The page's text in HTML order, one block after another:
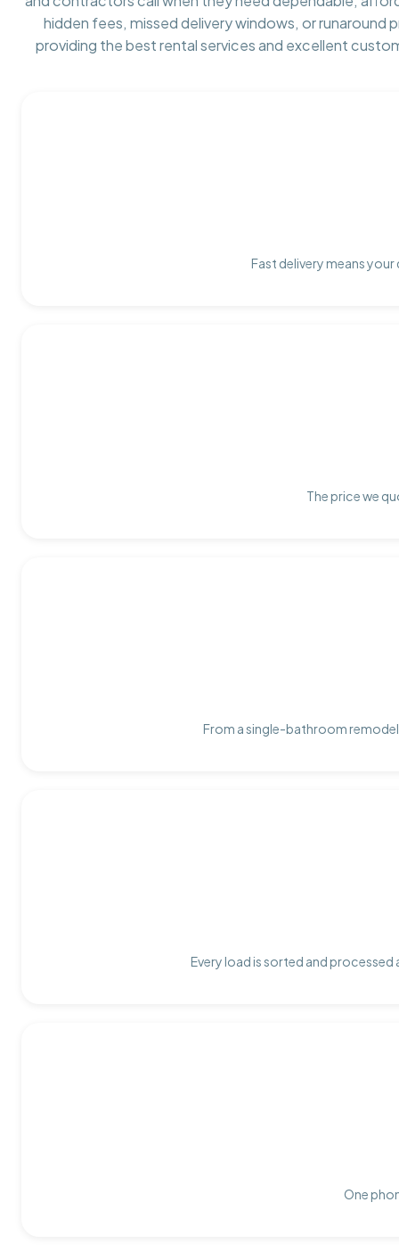
hidden fees, missed delivery windows, or runaround
providing the best rental services and excellent
Fast delivery means
The price we
From a single-bathroom
Every load is sorted and
One